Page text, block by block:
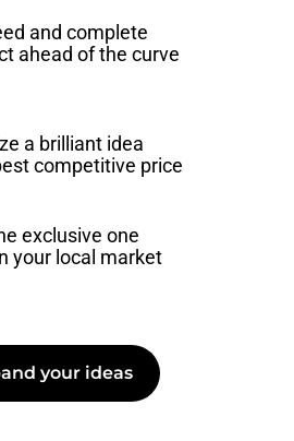
and complete
ahead of the curve
a brilliant idea
competitive price
exclusive one
your local market
your ideas